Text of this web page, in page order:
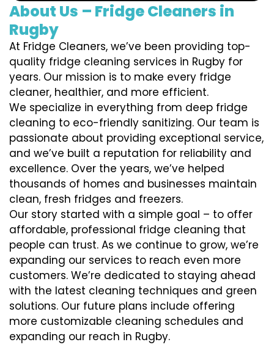
About Us – Fridge Cleaners in
Rugby
At Fridge Cleaners, we’ve been providing top-
quality fridge cleaning services in Rugby for
years. Our mission is to make every fridge
cleaner, healthier, and more efficient.
We specialize in everything from deep fridge
cleaning to eco-friendly sanitizing. Our team is
passionate about providing exceptional service,
and we’ve built a reputation for reliability and
excellence. Over the years, we’ve helped
thousands of homes and businesses maintain
clean, fresh fridges and freezers.
Our story started with a simple goal – to offer
affordable, professional fridge cleaning that
people can trust. As we continue to grow, we’re
expanding our services to reach even more
customers. We’re dedicated to staying ahead
with the latest cleaning techniques and green
solutions. Our future plans include offering
more customizable cleaning schedules and
expanding our reach in Rugby.